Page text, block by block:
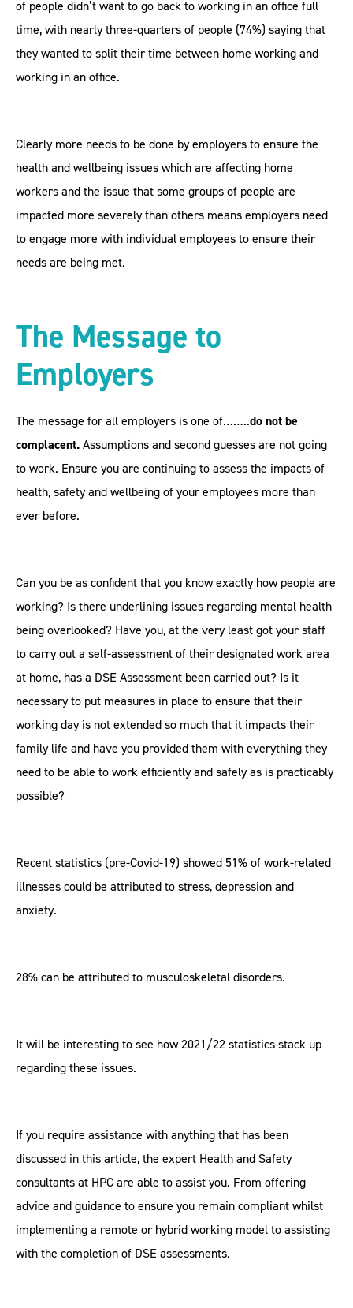
of people didn’t want to go back to working in an office full
time, with nearly three-quarters of people (74%) saying that
they wanted to split their time between home working and
working in an office.
Clearly more needs to be done by employers to ensure the
health and wellbeing issues which are affecting home
workers and the issue that some groups of people are
impacted more severely than others means employers need
to engage more with individual employees to ensure their
needs are being met.
The Message to
Employers
The message for all employers is one of……..do not be
complacent.Assumptions and second guesses are not going
to work. Ensure you are continuing to assess the impacts of
health, safety and wellbeing of your employees more than
ever before.
Can you be as confident that you know exactly how people are
working? Is there underlining issues regarding mental health
being overlooked? Have you, at the very least got your staff
to carry out a self-assessment of their designated work area
at home, has a DSE Assessment been carried out? Is it
necessary to put measures in place to ensure that their
working day is not extended so much that it impacts their
family life and have you provided them with everything they
need to be able to work efficiently and safely as is practicably
possible?
Recent statistics (pre-Covid-19) showed 51% of work-related
illnesses could be attributed to stress, depression and
anxiety.
28% can be attributed to musculoskeletal disorders.
It will be interesting to see how 2021/22 statistics stack up
regarding these issues.
If you require assistance with anything that has been
discussed in this article, the expert Health and Safety
consultants at HPC are able to assist you. From offering
advice and guidance to ensure you remain compliant whilst
implementing a remote or hybrid working model to assisting
with the completion of DSE assessments.